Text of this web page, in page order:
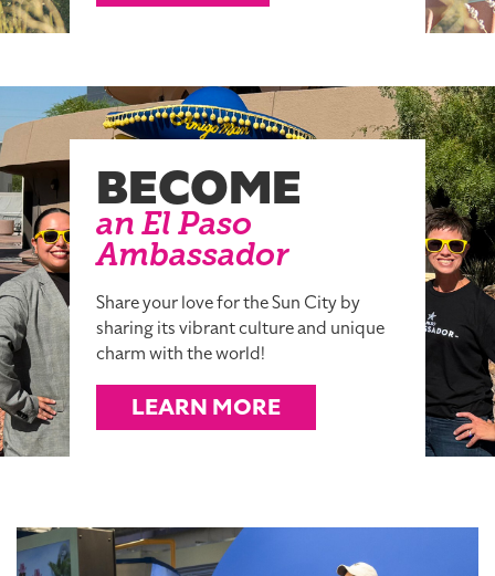
BECOME
an El Paso
Ambassador
Share your love for the Sun City by
sharing its vibrant culture and unique
charm with the world!
LEARN MORE